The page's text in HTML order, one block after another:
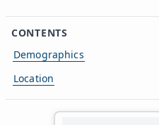
CONTENTS
Demographics
Location